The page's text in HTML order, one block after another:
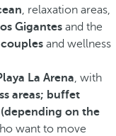
, relaxation areas,
Gigantes and the
couples and wellness
La Arena, with
areas; buffet
on the
want to move